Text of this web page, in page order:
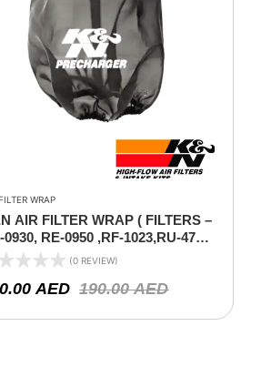
WRAP
AIR FILTER WRAP ( FILTERS –
0930, RE-0950 ,RF-1023,RU-4740
(0 REVIEW)
190.00AED
AED